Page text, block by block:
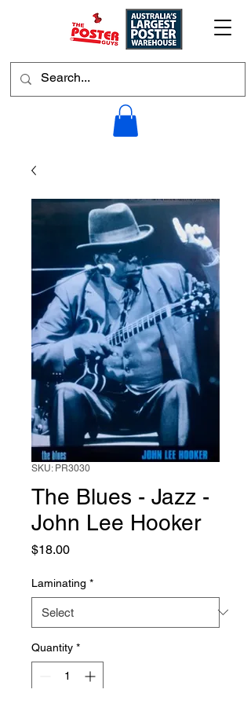
SKU: PR3030
The Blues - Jazz -
John Lee Hooker
$18.00Price
Laminating *
Quantity *